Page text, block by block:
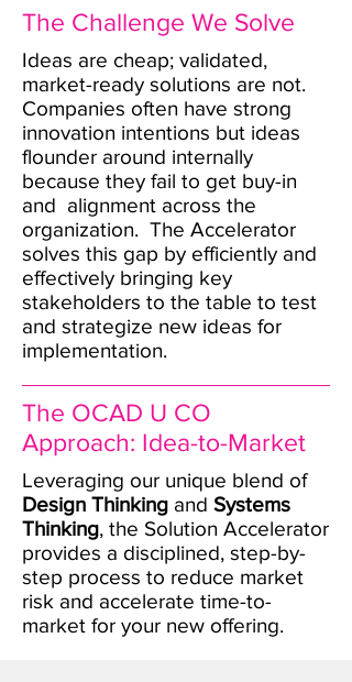
The Challenge We Solve
Ideas are cheap; validated,
market-ready solutions are not.
Companies often have strong
innovation intentions but ideas
flounder around internally
because they fail to get buy-in
and alignment across the
organization. The Accelerator
solves this gap by efficiently and
effectively bringing key
stakeholders to the table to test
and strategize new ideas for
implementation.
The OCAD U CO
Approach: Idea-to-Market
Leveraging our unique blend of
Design Thinking and Systems
Thinking, the Solution Accelerator
provides a disciplined, step-by-
step process to reduce market
risk and accelerate time-to-
market for your new offering.